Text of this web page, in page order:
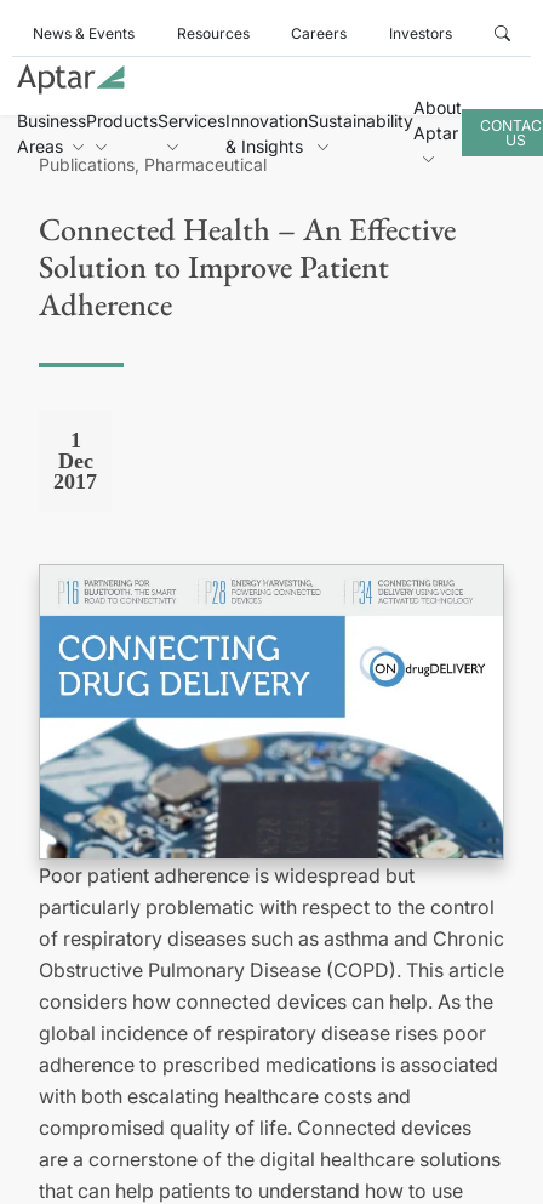
News & Events Resources Careers Investors
Business
Areas
ProductsServicesInnovation
& Insights
Sustainability
About
Aptar
US
Publications, Pharmaceutical
Connected Health – An Effective
Solution to Improve Patient
Adherence
1
Dec
2017
Poor patient adherence is widespread but
particularly problematic with respect to the control
of respiratory diseases such as asthma and Chronic
Obstructive Pulmonary Disease (COPD). This article
considers how connected devices can help. As the
global incidence of respiratory disease rises poor
adherence to prescribed medications is associated
with both escalating healthcare costs and
compromised quality of life. Connected devices
are a cornerstone of the digital healthcare solutions
that can help patients to understand how to use